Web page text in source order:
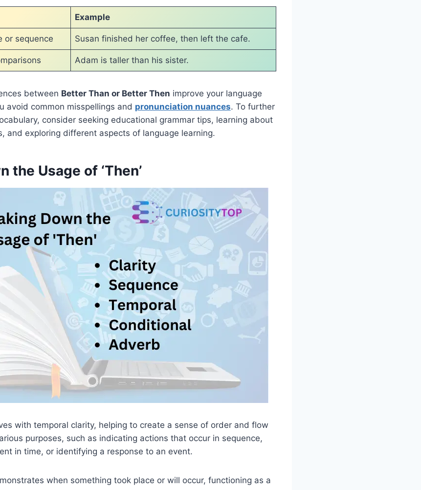
Example
or sequence Susan finished her coffee, then left the cafe.
Adam is taller than his sister.
between Better Than or Better Then improve your language
avoid common misspellings and pronunciation nuances. To further
consider seeking educational grammar tips, learning about
and exploring different aspects of language learning.
the Usage of ‘Then’
with temporal clarity, helping to create a sense of order and flow
purposes, such as indicating actions that occur in sequence,
in time, or identifying a response to an event.
when something took place or will occur, functioning as a